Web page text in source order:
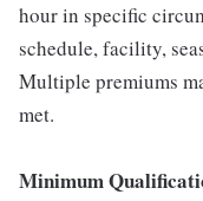
hour in specific
schedule, facility,
Multiple premiums
met.
Minimum